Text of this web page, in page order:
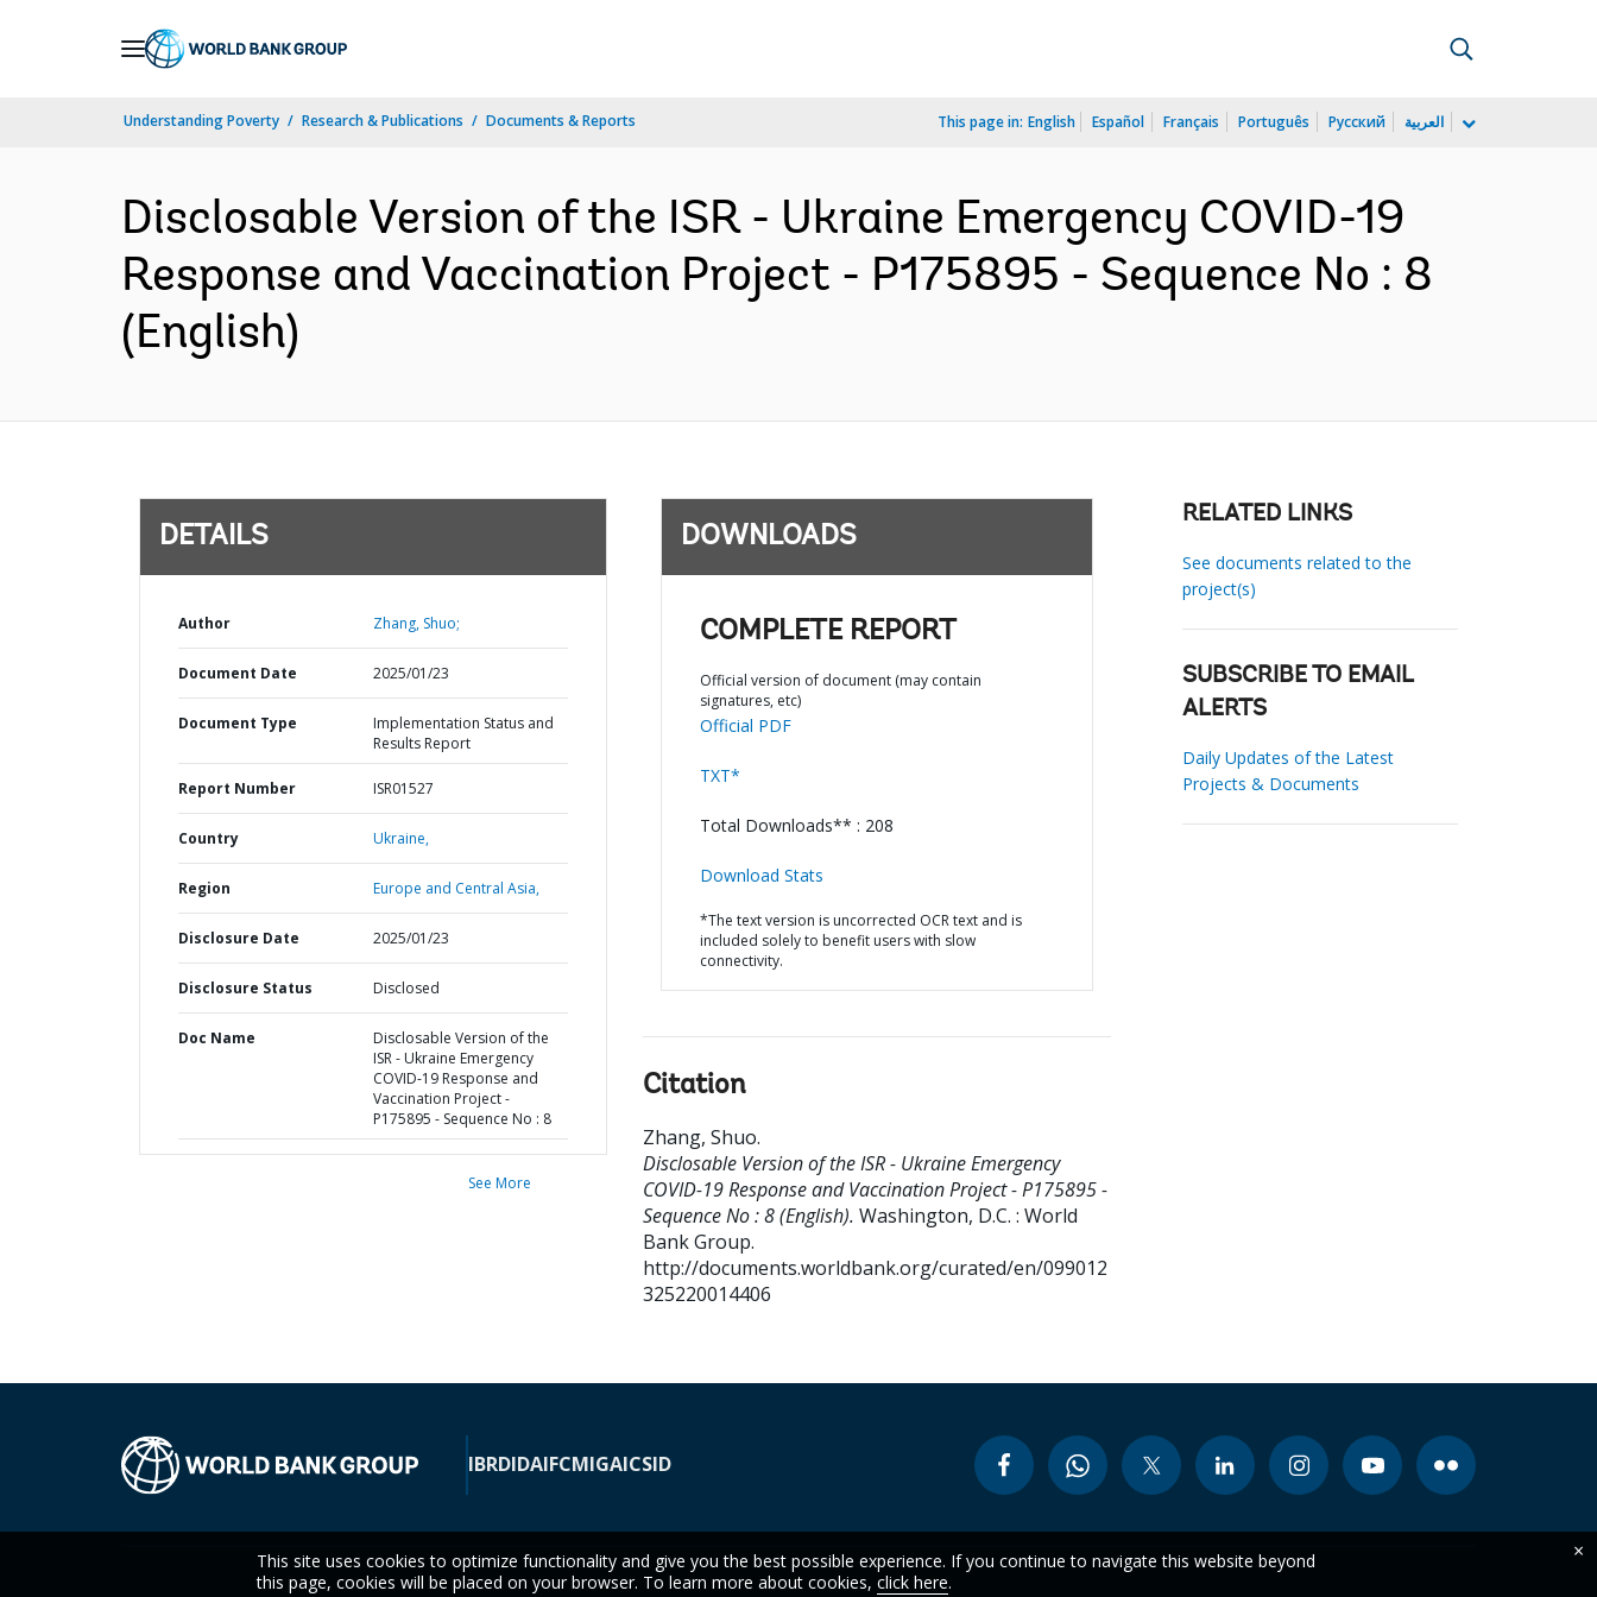
Understanding Poverty Research & Publications Documents & Reports This page in: English Español Français Português Русский العربية
Disclosable Version of the ISR - Ukraine Emergency COVID-19
Response and Vaccination Project - P175895 - Sequence No : 8
(English)
DETAILS
Author Zhang, Shuo;
Document Date 2025/01/23
Document Type
Implementation Status and
Results Report
Report Number ISR01527
Country Ukraine,
Region Europe and Central Asia,
Disclosure Date 2025/01/23
Disclosure Status Disclosed
Doc Name
Disclosable Version of the
ISR - Ukraine Emergency
COVID-19 Response and
Vaccination Project -
P175895 - Sequence No : 8
See More
DOWNLOADS
COMPLETE REPORT
Official version of document (may contain
signatures, etc)
Official PDF
TXT*
Total Downloads** : 208
Download Stats
*The text version is uncorrected OCR text and is
included solely to benefit users with slow
connectivity.
Citation
Zhang, Shuo.
Disclosable Version of the ISR - Ukraine Emergency
COVID-19 Response and Vaccination Project - P175895 -
Sequence No : 8 (English). Washington, D.C. : World
Bank Group.
http://documents.worldbank.org/curated/en/099012
325220014406
RELATED LINKS
See documents related to the
project(s)
SUBSCRIBE TO EMAIL
ALERTS
Daily Updates of the Latest
Projects & Documents
IBRDIDAIFCMIGAICSID
This site uses cookies to optimize functionality and give you the best possible experience. If you continue to navigate this website beyond
this page, cookies will be placed on your browser. To learn more about cookies, click here.
×